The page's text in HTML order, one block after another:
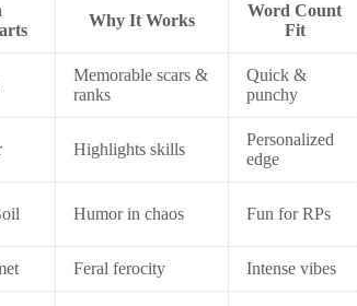
Why It Works
Word Count
Fit
Memorable scars &
ranks
Quick &
punchy
Highlights skills
Personalized
edge
Humor in chaos Fun for RPs
Feral ferocity Intense vibes